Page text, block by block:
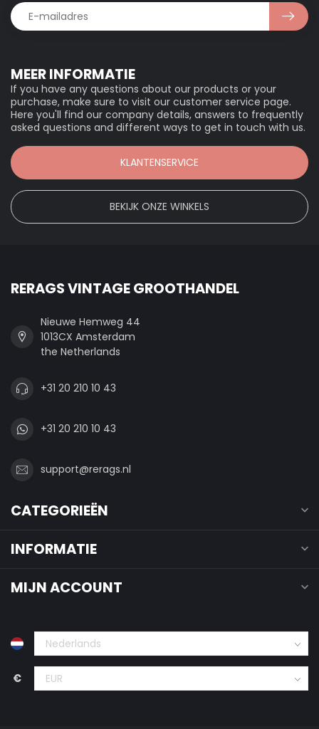
MEER INFORMATIE
If you have any questions about our products or your
purchase, make sure to visit our customer service page.
Here you'll find our company details, answers to frequently
asked questions and different ways to get in touch with us.
KLANTENSERVICE
BEKIJK ONZE WINKELS
RERAGS VINTAGE GROOTHANDEL
Nieuwe Hemweg 44
1013CX Amsterdam
the Netherlands
+31 20 210 10 43
+31 20 210 10 43
support@rerags.nl
CATEGORIEËN
INFORMATIE
MIJN ACCOUNT
€